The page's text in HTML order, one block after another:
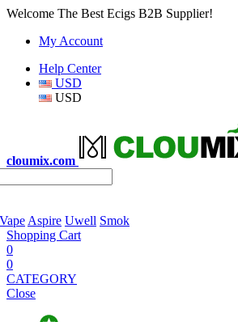
Welcome The Best Ecigs B2B Supplier!
My Account
Help Center
USD
USD
cloumix.com
Aspire Uwell Smok
Shopping Cart
0
0
CATEGORY
Close